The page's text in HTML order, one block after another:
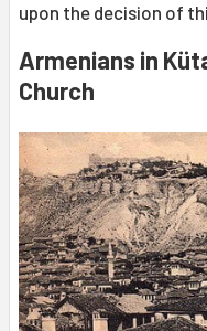
upon the decision of
Armenians in
Church